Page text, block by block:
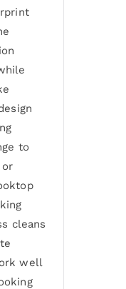
to
cleans
well